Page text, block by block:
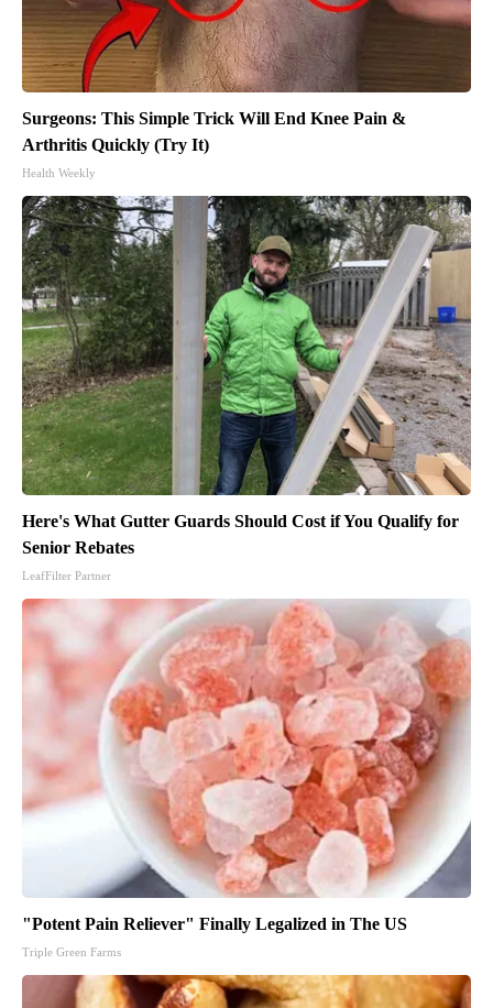
Surgeons: This Simple Trick Will End Knee Pain &
Arthritis Quickly (Try It)
Health Weekly
Here's What Gutter Guards Should Cost if You Qualify for
Senior Rebates
LeafFilter Partner
"Potent Pain Reliever" Finally Legalized in The US
Triple Green Farms